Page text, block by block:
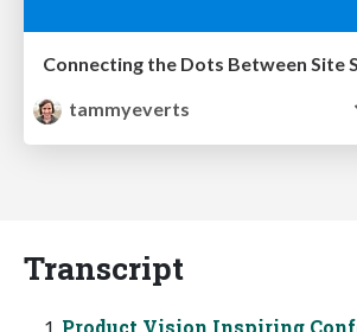
tammyeverts
Transcript
Product Vision Inspiring